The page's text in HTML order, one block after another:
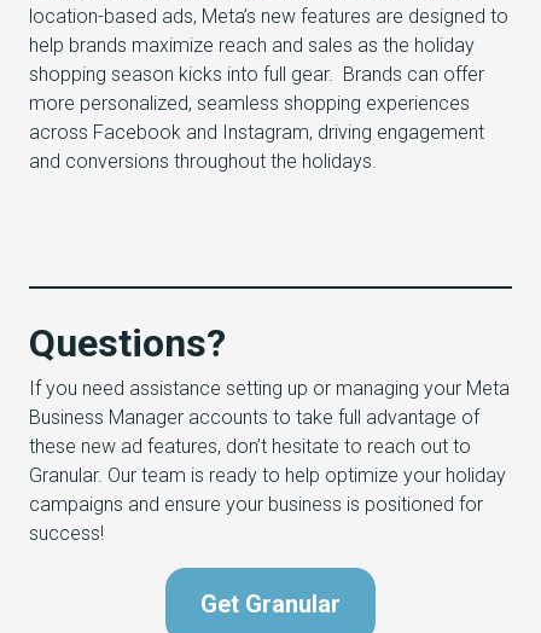
location-based ads, Meta’s new features are designed to
help brands maximize reach and sales as the holiday
shopping season kicks into full gear. Brands can offer
more personalized, seamless shopping experiences
across Facebook and Instagram, driving engagement
and conversions throughout the holidays.
Questions?
If you need assistance setting up or managing your Meta
Business Manager accounts to take full advantage of
these new ad features, don’t hesitate to reach out to
Granular. Our team is ready to help optimize your holiday
campaigns and ensure your business is positioned for
success!
Get Granular